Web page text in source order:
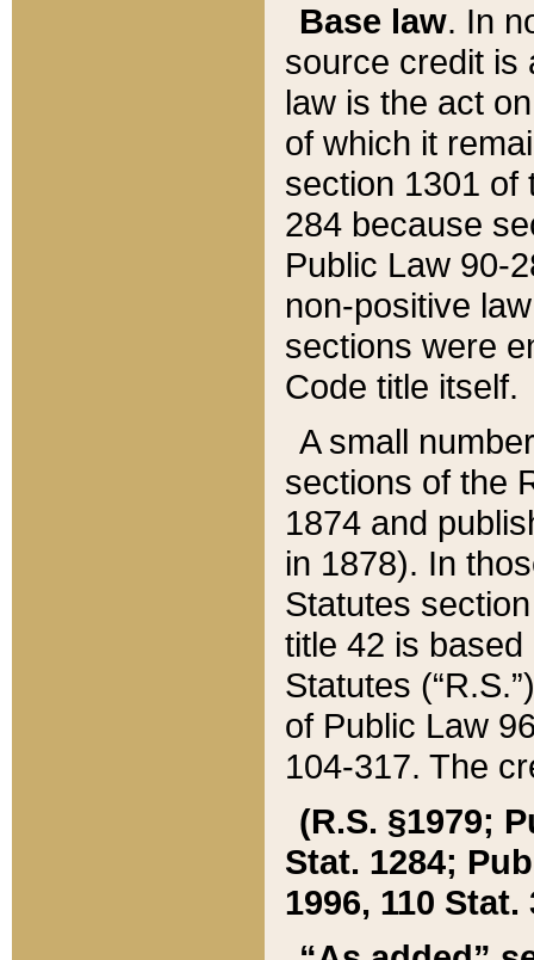
Base law. In
source credit is
law is the act
of which it
section 1301 of
284 because
Public Law 90-
non-positive
sections were
Code title itself.
A small
sections of the
1874 and
in 1878). In
Statutes
title 42 is
Statutes
of Public Law
104-317. The
(R.S. §1979;
Stat. 1284;
1996, 110 Stat.